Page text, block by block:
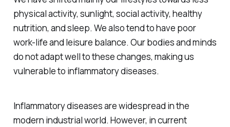
physical activity, sunlight, social activity, healthy
nutrition, and sleep. We also tend to have poor
work-life and leisure balance. Our bodies and minds
do not adapt well to these changes, making us
vulnerable to inflammatory diseases.
Inflammatory diseases are widespread in the
modern industrial world. However, in current